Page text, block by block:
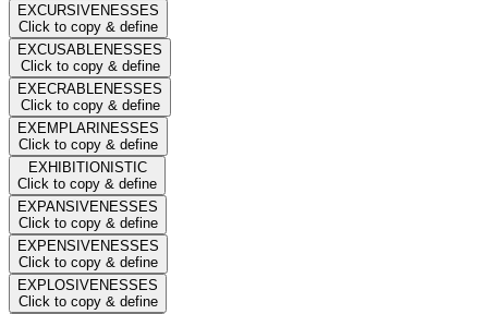
EXCURSIVENESSES
Click to copy & define
EXCUSABLENESSES
Click to copy & define
EXECRABLENESSES
Click to copy & define
EXEMPLARINESSES
Click to copy & define
EXHIBITIONISTIC
Click to copy & define
EXPANSIVENESSES
Click to copy & define
EXPENSIVENESSES
Click to copy & define
EXPLOSIVENESSES
Click to copy & define